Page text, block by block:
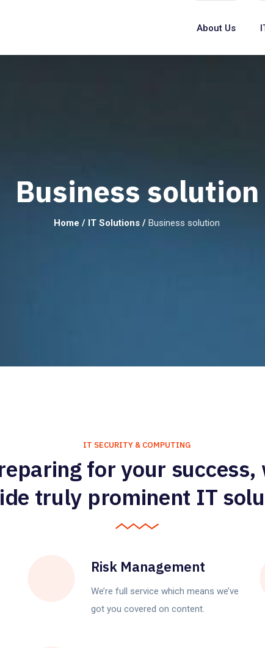
About Us
Business solution
Home / IT Solutions / Business solution
IT SECURITY & COMPUTING
for your success,
truly prominent IT
Risk Management
We’re full service which means we’ve
got you covered on content.